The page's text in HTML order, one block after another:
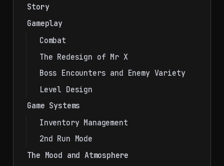
Story
Gameplay
Combat
The Redesign of Mr X
Boss Encounters and Enemy Variety
Level Design
Game Systems
Inventory Management
2nd Run Mode
The Mood and Atmosphere